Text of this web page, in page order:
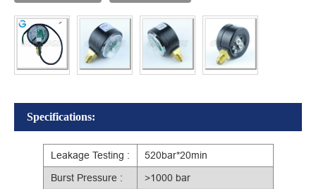
Specifications:
Leakage Testing :
520bar*20min
Burst Pressure :
>1000 bar